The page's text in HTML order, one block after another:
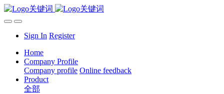
Sign In Register
Home
Company Profile
Company profile Online feedback
Product
全部